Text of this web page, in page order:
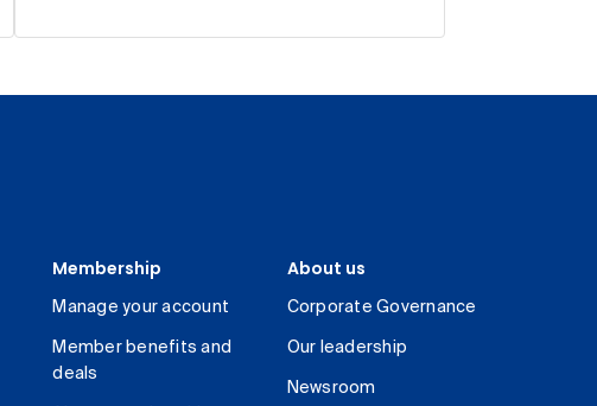
Membership
Manage your account
Member benefits and
deals
About us
Corporate Governance
Our leadership
Newsroom